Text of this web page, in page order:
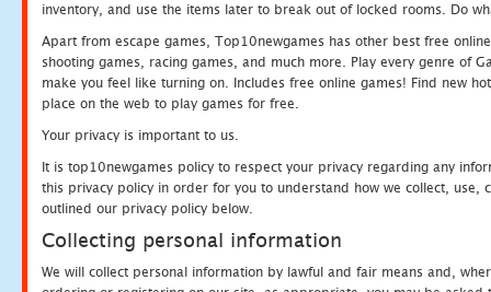
inventory, and use the items later to break out of locked rooms. Do
Apart from escape games, Top10newgames has other best free
shooting games, racing games, and much more. Play every genre of
make you feel like turning on. Includes free online games! Find new
place on the web to play games for free.
Your privacy is important to us.
It is top10newgames policy to respect your privacy regarding any
this privacy policy in order for you to understand how we collect, use,
outlined our privacy policy below.
Collecting personal information
We will collect personal information by lawful and fair means and,